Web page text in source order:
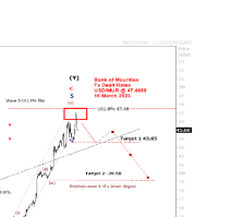
is anticipated
$1.1566 in April 2025